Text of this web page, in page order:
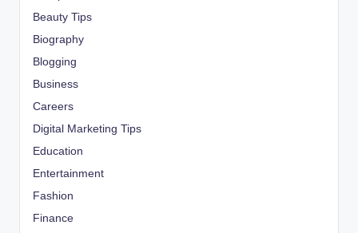
Beauty Tips
Biography
Blogging
Business
Careers
Digital Marketing Tips
Education
Entertainment
Fashion
Finance